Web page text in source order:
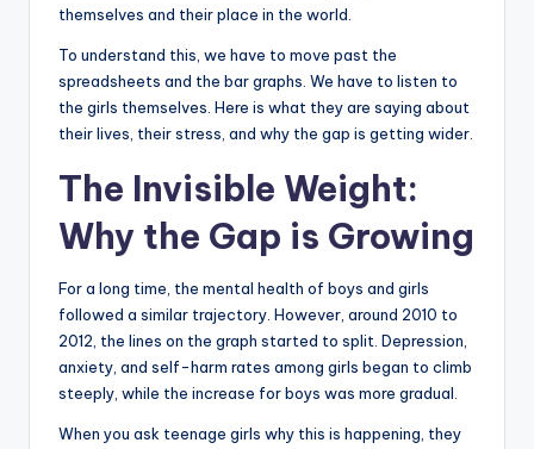
themselves and their place in the world.
To understand this, we have to move past the
spreadsheets and the bar graphs. We have to listen to
the girls themselves. Here is what they are saying about
their lives, their stress, and why the gap is getting wider.
The Invisible Weight:
Why the Gap is Growing
For a long time, the mental health of boys and girls
followed a similar trajectory. However, around 2010 to
2012, the lines on the graph started to split. Depression,
anxiety, and self-harm rates among girls began to climb
steeply, while the increase for boys was more gradual.
When you ask teenage girls why this is happening, they